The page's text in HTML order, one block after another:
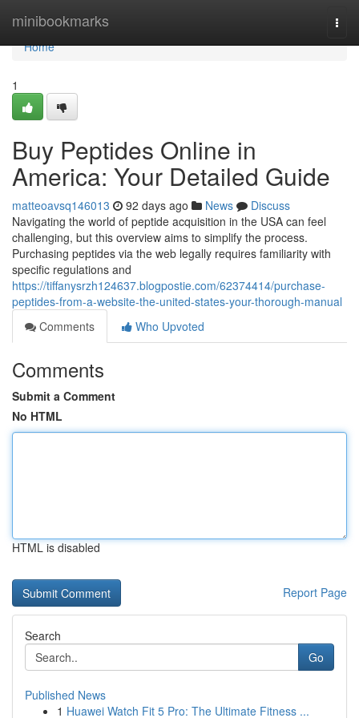
minibookmarks
Home
Home
1
Buy Peptides Online in
America: Your Detailed Guide
matteoavsq146013 92 days ago News
Discuss
Navigating the world of peptide acquisition in the USA can feel
challenging, but this overview aims to simplify the process.
Purchasing peptides via the web legally requires familiarity with
specific regulations and
https://tiffanysrzh124637.blogpostie.com/62374414/purchase-
peptides-from-a-website-the-united-states-your-thorough-manual
Comments
Who Upvoted
Comments
Submit a Comment
No HTML
HTML is disabled
Report Page
Search
Go
Published News
1 Huawei Watch Fit 5 Pro: The Ultimate Fitness ...